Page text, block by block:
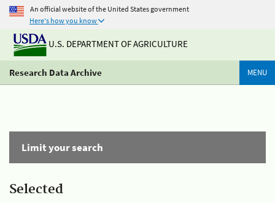
An official website of the United States government
Here's how you know
U.S. DEPARTMENT OF AGRICULTURE
Research Data Archive MENU
Limit your search
Selected